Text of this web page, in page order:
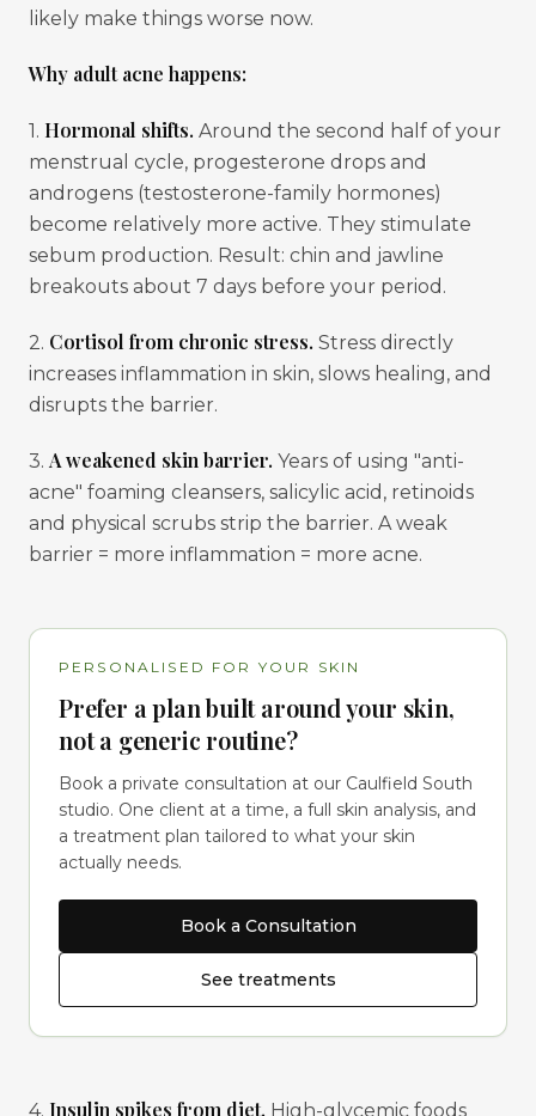
likely make things worse now.
Why adult acne happens:
1. Hormonal shifts. Around the second half of your
menstrual cycle, progesterone drops and
androgens (testosterone-family hormones)
become relatively more active. They stimulate
sebum production. Result: chin and jawline
breakouts about 7 days before your period.
2. Cortisol from chronic stress. Stress directly
increases inflammation in skin, slows healing, and
disrupts the barrier.
3. A weakened skin barrier. Years of using "anti-
acne" foaming cleansers, salicylic acid, retinoids
and physical scrubs strip the barrier. A weak
barrier = more inflammation = more acne.
PERSONALISED FOR YOUR SKIN
Prefer a plan built around your skin,
not a generic routine?
Book a private consultation at our Caulfield South
studio. One client at a time, a full skin analysis, and
a treatment plan tailored to what your skin
actually needs.
Book a Consultation
See treatments
4. Insulin spikes from diet. High-glycemic foods